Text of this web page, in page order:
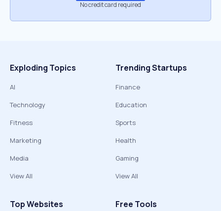
No credit card required
Exploding Topics
AI
Technology
Fitness
Marketing
Media
View All
Trending Startups
Finance
Education
Sports
Health
Gaming
View All
Top Websites Free Tools